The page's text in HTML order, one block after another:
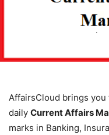
AffairsCloud brings
daily Current Affairs
marks in Banking,